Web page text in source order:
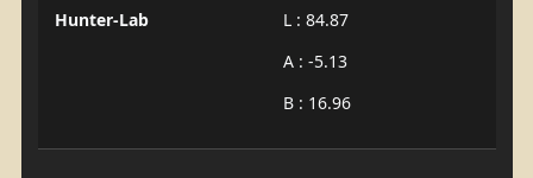
Hunter-Lab
L : 84.87
A : -5.13
B : 16.96